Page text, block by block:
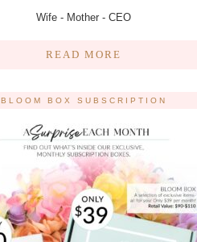
Wife - Mother - CEO
READ MORE
BLOOM BOX SUBSCRIPTION